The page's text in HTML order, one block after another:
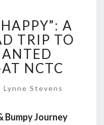
A
TRIP TO
NCTC
Lynne Stevens
Bumpy Journey